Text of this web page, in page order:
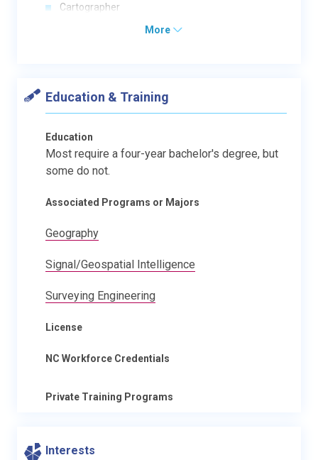
Cartographer
More
Education & Training
Education
Most require a four-year bachelor's degree, but
some do not.
Associated Programs or Majors
Geography
Signal/Geospatial Intelligence
Surveying Engineering
License
NC Workforce Credentials
Private Training Programs
Interests